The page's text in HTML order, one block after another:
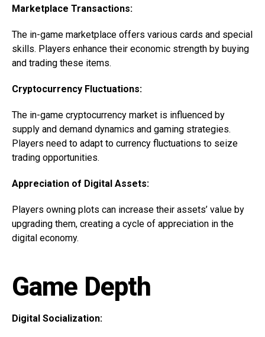
Marketplace Transactions:
The in-game marketplace offers various cards and special
skills. Players enhance their economic strength by buying
and trading these items.
Cryptocurrency Fluctuations:
The in-game cryptocurrency market is influenced by
supply and demand dynamics and gaming strategies.
Players need to adapt to currency fluctuations to seize
trading opportunities.
Appreciation of Digital Assets:
Players owning plots can increase their assets’ value by
upgrading them, creating a cycle of appreciation in the
digital economy.
Game Depth
Digital Socialization: